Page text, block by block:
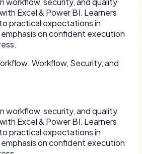
Excel & Power BI. Learners
practical expectations in
on confident execution
Workflow, Security, and
workflow, security, and quality
Excel & Power BI. Learners
practical expectations in
on confident execution